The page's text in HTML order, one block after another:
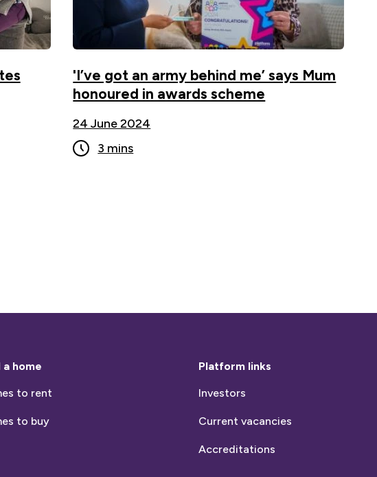
'I’ve got an army behind me’ says Mum
honoured in awards scheme
24 June 2024
3 mins
a home
to rent
to buy
Platform links
Investors
Current vacancies
Accreditations